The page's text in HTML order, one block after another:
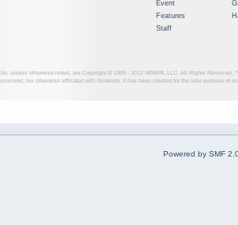
Event
Features
Staff
unless otherwise noted, are Copyright © 1999 - 2012 NINWR, LLC. All Rights Reserved.
nor otherwise affiliated with Nintendo. It has been created for the sole purpose of
Powered by SMF